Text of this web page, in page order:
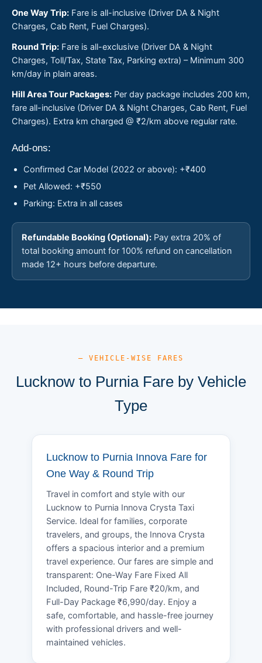
One Way Trip: Fare is all-inclusive (Driver DA & Night
Charges, Cab Rent, Fuel Charges).
Round Trip: Fare is all-exclusive (Driver DA & Night
Charges, Toll/Tax, State Tax, Parking extra) – Minimum 300
km/day in plain areas.
Hill Area Tour Packages: Per day package includes 200 km,
fare all-inclusive (Driver DA & Night Charges, Cab Rent, Fuel
Charges). Extra km charged @ ₹2/km above regular rate.
Add-ons:
Confirmed Car Model (2022 or above): +₹400
Pet Allowed: +₹550
Parking: Extra in all cases
Refundable Booking (Optional): Pay extra 20% of
total booking amount for 100% refund on cancellation
made 12+ hours before departure.
— VEHICLE-WISE FARES
Lucknow to Purnia Fare by Vehicle
Type
Lucknow to Purnia Innova Fare for
One Way & Round Trip
Travel in comfort and style with our
Lucknow to Purnia Innova Crysta Taxi
Service. Ideal for families, corporate
travelers, and groups, the Innova Crysta
offers a spacious interior and a premium
travel experience. Our fares are simple and
transparent: One-Way Fare Fixed All
Included, Round-Trip Fare ₹20/km, and
Full-Day Package ₹6,990/day. Enjoy a
safe, comfortable, and hassle-free journey
with professional drivers and well-
maintained vehicles.